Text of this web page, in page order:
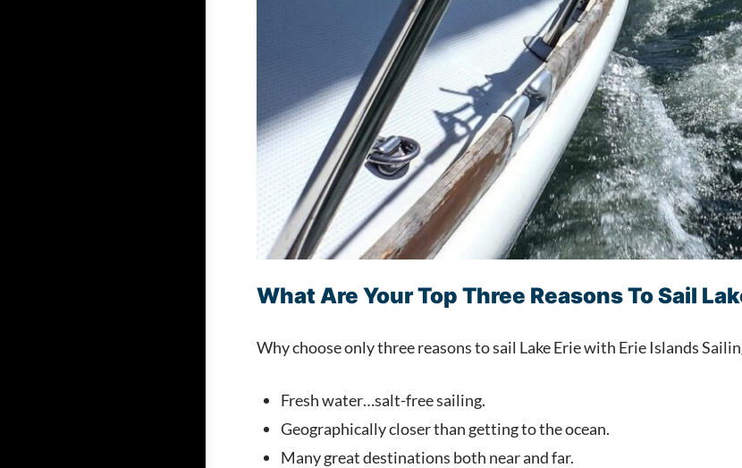
What Are Your Top Three Reasons To Sail
Why choose only three reasons to sail Lake Erie with Erie Islands
Fresh water…salt-free sailing.
Geographically closer than getting to the ocean.
Many great destinations both near and far.